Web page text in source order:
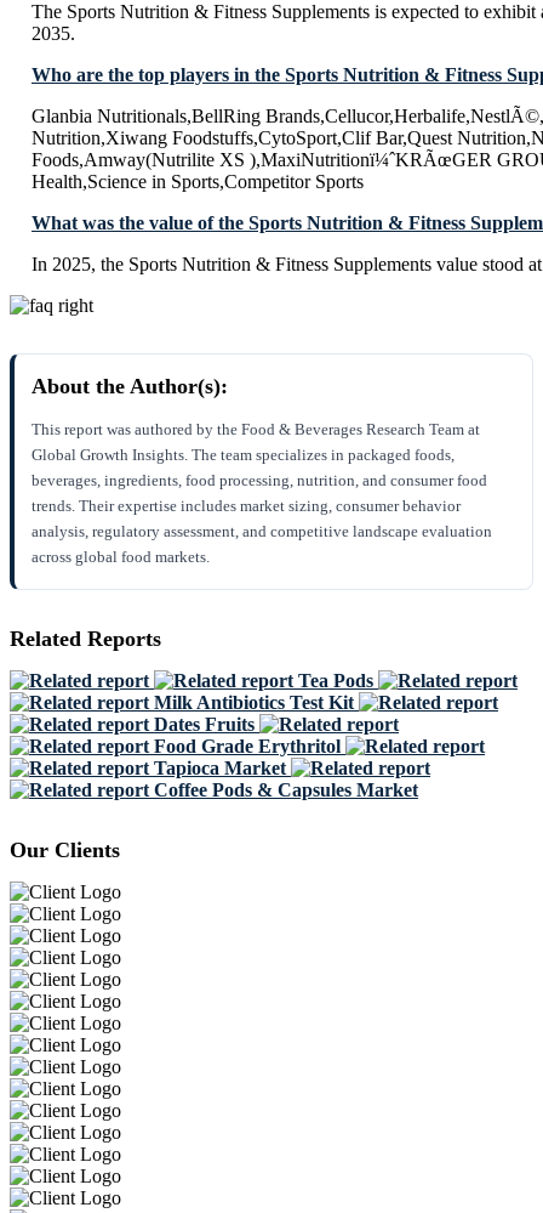
The Sports Nutrition & Fitness Supplements is expected to
2035.
Who are the top players in the Sports Nutrition & Fitness
Glanbia Nutritionals,BellRing
Nutrition,Xiwang Foodstuffs,CytoSport,Clif Bar,Quest
Foods,Amway(Nutrilite XS ),MaxiNutritionï¼ˆKRÃœGER
Health,Science in Sports,Competitor Sports
What was the value of the Sports Nutrition & Fitness
In 2025, the Sports Nutrition & Fitness Supplements value stood
About the Author(s):
This report was authored by the Food & Beverages Research Team at
Global Growth Insights. The team specializes in packaged foods,
beverages, ingredients, food processing, nutrition, and consumer food
trends. Their expertise includes market sizing, consumer behavior
analysis, regulatory assessment, and competitive landscape evaluation
across global food markets.
Related Reports
Tea Pods
Milk Antibiotics Test Kit
Dates Fruits
Food Grade Erythritol
Tapioca Market
Coffee Pods & Capsules Market
Our Clients